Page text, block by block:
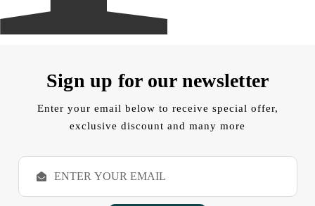
Sign up for our newsletter
Enter your email below to receive special offer,
exclusive discount and many more
E
a